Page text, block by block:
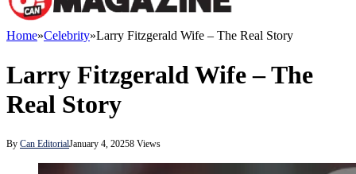
Home»Celebrity»Larry Fitzgerald Wife – The Real Story
Larry Fitzgerald Wife – The
Real Story
By Can EditorialJanuary 4, 20258 Views